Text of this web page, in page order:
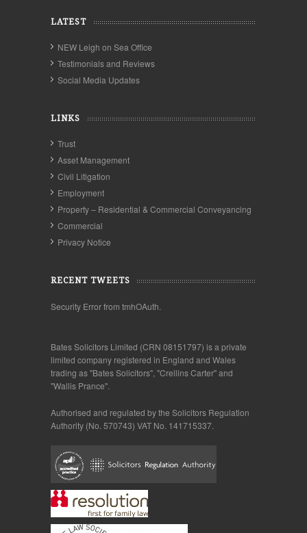
LATEST
NEW Leigh on Sea Office
Testimonials and Reviews
Social Media Updates
LINKS
Trust
Asset Management
Civil Litigation
Employment
Property – Residential & Commercial Conveyancing
Commercial
Privacy Notice
RECENT TWEETS
Security Error from tmhOAuth.
Bates Solicitors Limited (CRN 08151797) is a private
limited company registered in England and Wales
trading as "Bates Solicitors", "Crellins Carter" and
"Wallis Prance".
Authorised and regulated by the Solicitors Regulation
Authority (No. 570743) VAT No. 141715337.